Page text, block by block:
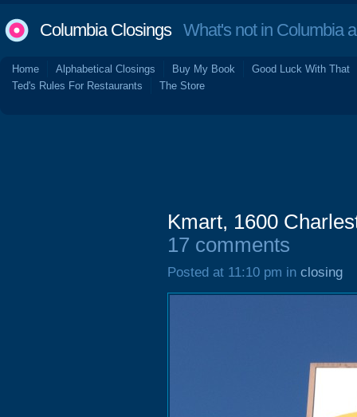
Columbia ClosingsWhat's not in Columbia
Home Alphabetical Closings Buy My Book
Good Luck With That
Ted's Rules For Restaurants
The Store
Kmart, 1600
17 comments
Posted at 11:10 pm in closing